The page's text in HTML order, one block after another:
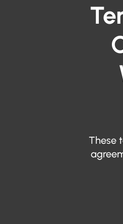
These